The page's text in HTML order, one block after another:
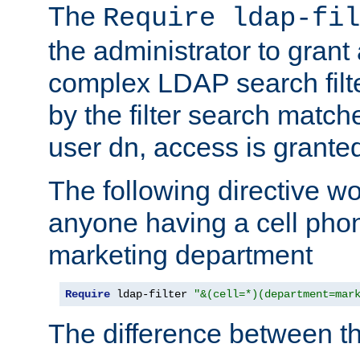
The Require ldap-
the administrator to
complex LDAP search
by the filter search
user dn, access is
The following directive
anyone having a cell
marketing department
Require ldap-filter
The difference between